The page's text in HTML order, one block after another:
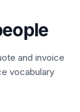
and invoice
vocabulary